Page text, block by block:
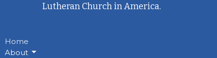
Lutheran Church in America.
Home
About